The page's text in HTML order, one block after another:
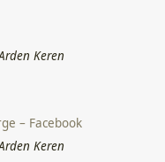
Keren
– Facebook
Keren